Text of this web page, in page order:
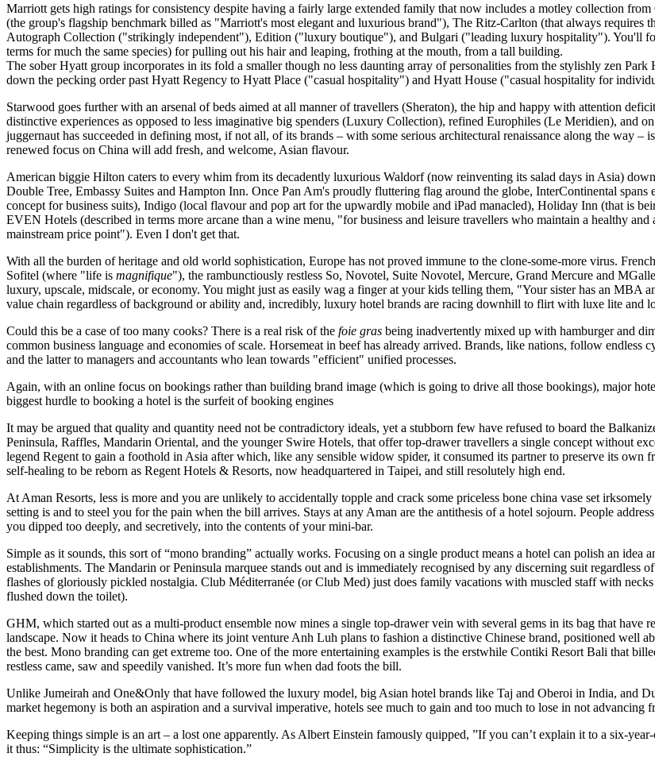
Marriott gets high ratings for consistency despite having a fairly large extended family that now includes a motley collection
(the group's flagship benchmark billed as "Marriott's most elegant and luxurious brand"), The Ritz-Carlton (that always requires
Autograph Collection ("strikingly independent"), Edition ("luxury boutique"), and Bulgari ("leading luxury hospitality"). You'll
terms for much the same species) for pulling out his hair and leaping, frothing at the mouth, from a tall building.
The sober Hyatt group incorporates in its fold a smaller though no less daunting array of personalities from the stylishly zen
down the pecking order past Hyatt Regency to Hyatt Place ("casual hospitality") and Hyatt House ("casual hospitality for
Starwood goes further with an arsenal of beds aimed at all manner of travellers (Sheraton), the hip and happy with attention
distinctive experiences as opposed to less imaginative big spenders (Luxury Collection), refined Europhiles (Le Meridien), and
juggernaut has succeeded in defining most, if not all, of its brands – with some serious architectural renaissance along the way
renewed focus on China will add fresh, and welcome, Asian flavour.
American biggie Hilton caters to every whim from its decadently luxurious Waldorf (now reinventing its salad days in Asia)
Double Tree, Embassy Suites and Hampton Inn. Once Pan Am's proudly fluttering flag around the globe, InterContinental
concept for business suits), Indigo (local flavour and pop art for the upwardly mobile and iPad manacled), Holiday Inn (that is
EVEN Hotels (described in terms more arcane than a wine menu, "for business and leisure travellers who maintain a healthy
mainstream price point"). Even I don't get that.
With all the burden of heritage and old world sophistication, Europe has not proved immune to the clone-some-more virus.
Sofitel (where "life is magnifique"), the rambunctiously restless So, Novotel, Suite Novotel, Mercure, Grand Mercure and
luxury, upscale, midscale, or economy. You might just as easily wag a finger at your kids telling them, "Your sister has an
value chain regardless of background or ability and, incredibly, luxury hotel brands are racing downhill to flirt with luxe lite and
Could this be a case of too many cooks? There is a real risk of the foie gras being inadvertently mixed up with hamburger and
common business language and economies of scale. Horsemeat in beef has already arrived. Brands, like nations, follow endless
and the latter to managers and accountants who lean towards "efficient" unified processes.
Again, with an online focus on bookings rather than building brand image (which is going to drive all those bookings), major
biggest hurdle to booking a hotel is the surfeit of booking engines
It may be argued that quality and quantity need not be contradictory ideals, yet a stubborn few have refused to board the
Peninsula, Raffles, Mandarin Oriental, and the younger Swire Hotels, that offer top-drawer travellers a single concept without
legend Regent to gain a foothold in Asia after which, like any sensible widow spider, it consumed its partner to preserve its
self-healing to be reborn as Regent Hotels & Resorts, now headquartered in Taipei, and still resolutely high end.
At Aman Resorts, less is more and you are unlikely to accidentally topple and crack some priceless bone china vase set
setting is and to steel you for the pain when the bill arrives. Stays at any Aman are the antithesis of a hotel sojourn. People
you dipped too deeply, and secretively, into the contents of your mini-bar.
Simple as it sounds, this sort of “mono branding” actually works. Focusing on a single product means a hotel can polish an idea
establishments. The Mandarin or Peninsula marquee stands out and is immediately recognised by any discerning suit
flashes of gloriously pickled nostalgia. Club Méditerranée (or Club Med) just does family vacations with muscled staff with
flushed down the toilet).
GHM, which started out as a multi-product ensemble now mines a single top-drawer vein with several gems in its bag that have
landscape. Now it heads to China where its joint venture Anh Luh plans to fashion a distinctive Chinese brand, positioned well
the best. Mono branding can get extreme too. One of the more entertaining examples is the erstwhile Contiki Resort Bali that
restless came, saw and speedily vanished. It’s more fun when dad foots the bill.
Unlike Jumeirah and One&Only that have followed the luxury model, big Asian hotel brands like Taj and Oberoi in India, and
market hegemony is both an aspiration and a survival imperative, hotels see much to gain and too much to lose in not advancing
Keeping things simple is an art – a lost one apparently. As Albert Einstein famously quipped, ”If you can’t explain it to a six-
it thus: “Simplicity is the ultimate sophistication.”